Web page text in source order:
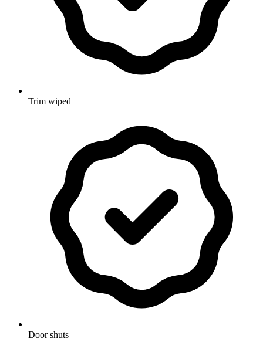
Trim wiped
Door shuts